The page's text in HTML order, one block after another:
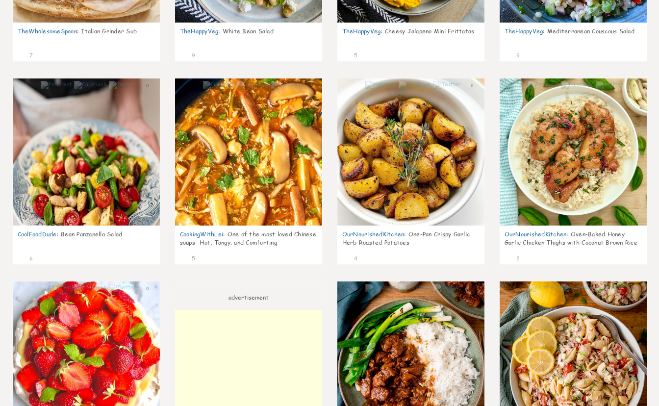
TheWholesomeSpoon: Italian Grinder Sub
7
TheHappyVeg: White Bean Salad
9
TheHappyVeg: Cheesy Jalapeno Mini Frittatas
5
TheHappyVeg: Mediterranean Couscous Salad
9
0
CoolFoodDude: Bean Panzanella Salad
6
0
CookingWithLei: One of the most loved Chinese
soups- Hot, Tangy, and Comforting
5
0
OurNourishedKitchen: One-Pan Crispy Garlic
Herb Roasted Potatoes
4
0
OurNourishedKitchen: Oven-Baked Honey
Garlic Chicken Thighs with Coconut Brown Rice
2
0
advertisement
0 0